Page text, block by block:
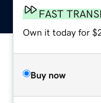
FAST
Own it today for
Buy now